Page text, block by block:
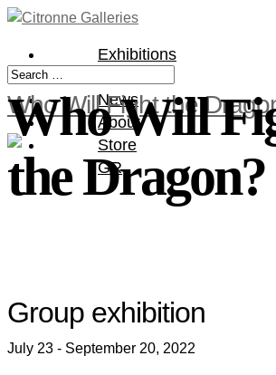
Exhibitions
News
About
Store
GR
Who Will Fight the
Who Will
the Dragon?
Group exhibition
July 23 - September 20, 2022